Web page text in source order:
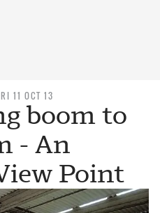
11 OCT 13
boom to
- An
Point